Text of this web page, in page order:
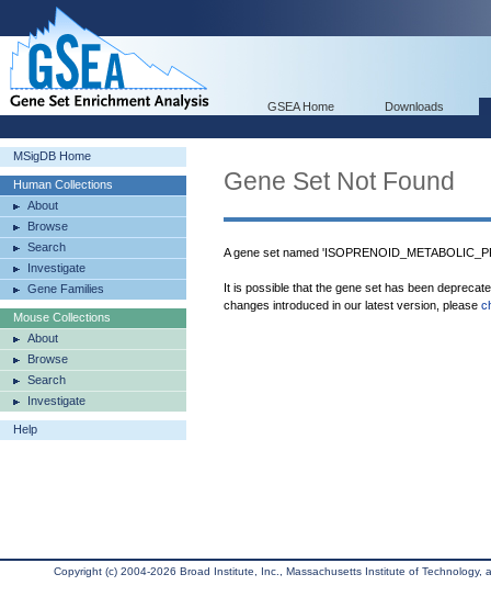
GSEA Home Downloads
MSigDB Home
Human Collections
About
Browse
Search
Investigate
Gene Families
Mouse Collections
About
Browse
Search
Investigate
Help
Gene Set Not Found
A gene set named
It is possible that the gene set has been
changes introduced in our latest version, please
Copyright (c) 2004-2026 Broad Institute, Inc., Massachusetts Institute of Technology,